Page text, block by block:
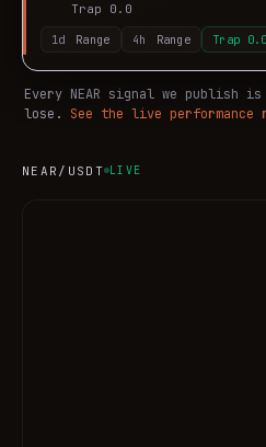
Trap 0.0
1d
Range 4h Range Trap 0.0
Every NEAR signal we publish
lose.
See the live performance
NEAR /USDT LIVE